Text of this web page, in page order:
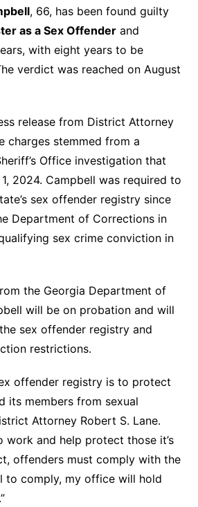
, 66, has been found guilty
as a Sex Offenderand
with eight years to be
verdict was reached on August
release from District Attorney
charges stemmed from a
Office investigation that
2024. Campbell was required to
sex offender registry since
Department of Corrections in
sex crime conviction in
the Georgia Department of
will be on probation and will
sex offender registry and
restrictions.
offender registry is to protect
its members from sexual
Attorney Robert S. Lane.
work and help protect those it’s
offenders must comply with the
to comply, my office will hold